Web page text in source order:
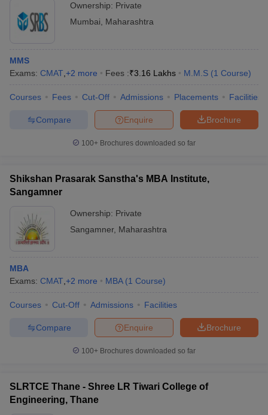
Ownership: Private
Mumbai
Maharashtra
MMS
Exams: CMAT +2 more Fees :₹3.16 Lakhs M.M.S (1 Course)
Courses Fees Cut-Off Admissions Placements Facilities
Brochure
Enquire
Compare
100+ Brochures downloaded so far
Shikshan Prasarak Sanstha's MBA Institute,
Sangamner
Ownership: Private
Sangamner, Maharashtra
MBA
Exams: CMAT +2 more MBA (1 Course)
Courses Cut-Off Admissions Facilities
Brochure
Enquire
Compare
100+ Brochures downloaded so far
SLRTCE Thane - Shree LR Tiwari College of
Engineering, Thane